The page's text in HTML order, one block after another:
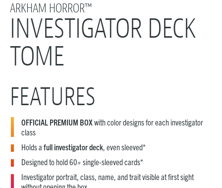
ARKHAM HORROR™
INVESTIGATOR DECK
TOME
FEATURES
OFFICIAL PREMIUM BOXwith color designs for each investigator
class
Holds a full investigator deck, even sleeved*
Designed to hold 60+ single-sleeved cards*
Investigator portrait, class, name, and trait visible at first sight